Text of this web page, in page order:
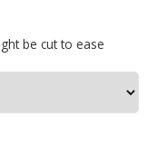
be cut to ease